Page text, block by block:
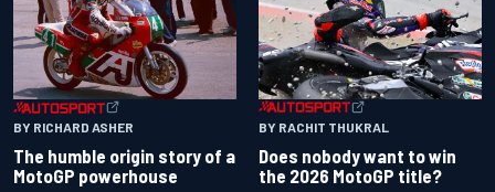
BY RICHARD ASHER
The humble origin story of a
MotoGP powerhouse
BY RACHIT THUKRAL
Does nobody want to win
the 2026 MotoGP title?